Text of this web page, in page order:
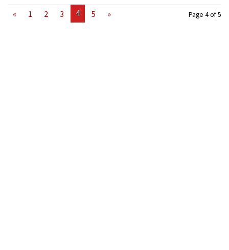
Page 4 of 5
« 1 2 3 4 5 »